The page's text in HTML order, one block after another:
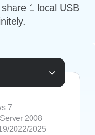
1 local USB
7
2008
2022/2025.